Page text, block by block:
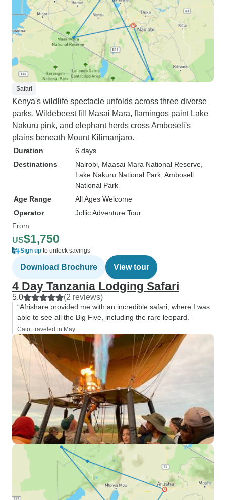
Safari
Kenya's wildlife spectacle unfolds across three diverse
parks. Wildebeest fill Masai Mara, flamingos paint Lake
Nakuru pink, and elephant herds cross Amboseli's
plains beneath Mount Kilimanjaro.
Duration
6 days
Destinations
Nairobi , Maasai Mara National Reserve
Lake Nakuru National Park , Amboseli
National Park
Age Range
All Ages Welcome
Operator
Jollic Adventure Tour
From
US$1,750
Sign up to unlock savings
Download Brochure View tour
4 Day Tanzania Lodging Safari
5.0 (2 reviews)
“Afrishare provided me with an incredible safari, where I was
able to see all the Big Five, including the rare leopard.”
Caio, traveled in May